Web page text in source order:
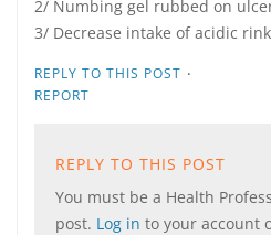
2/ Numbing gel rubbed on
3/ Decrease intake of acidic
REPLY TO THIS POST ·
REPORT
REPLY TO THIS POST
You must be a Health
post. Log in to your account